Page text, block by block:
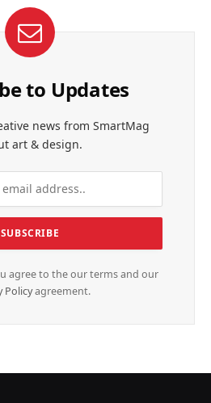
to Updates
news from SmartMag
art & design.
agree to the our terms and our
Policyagreement.